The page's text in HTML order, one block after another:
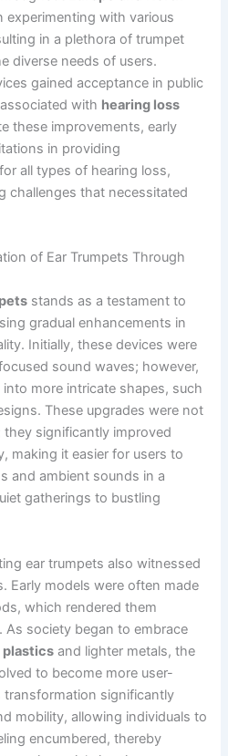
experimenting with various
in a plethora of trumpet
diverse needs of users.
gained acceptance in public
with hearing loss
these improvements, early
in providing
all types of hearing loss,
challenges that necessitated
of Ear Trumpets Through
stands as a testament to
gradual enhancements in
Initially, these devices were
sound waves; however,
more intricate shapes, such
These upgrades were not
they significantly improved
making it easier for users to
and ambient sounds in a
gatherings to bustling
ear trumpets also witnessed
Early models were often made
which rendered them
As society began to embrace
plastics and lighter metals, the
to become more user-
transformation significantly
mobility, allowing individuals to
encumbered, thereby